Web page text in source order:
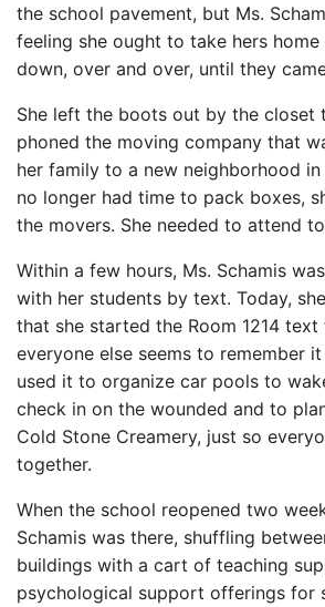
the school pavement, but Ms.
feeling she ought to take hers
down, over and over, until they
She left the boots out by the closet
phoned the moving company that
her family to a new neighborhood
no longer had time to pack boxes,
the movers. She needed to attend
Within a few hours, Ms. Schamis
with her students by text. Today,
that she started the Room 1214 text
everyone else seems to remember
used it to organize car pools to
check in on the wounded and to
Cold Stone Creamery, just so
together.
When the school reopened two
Schamis was there, shuffling
buildings with a cart of teaching
psychological support offerings for